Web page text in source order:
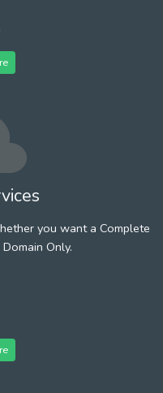
you want a Complete
Only.